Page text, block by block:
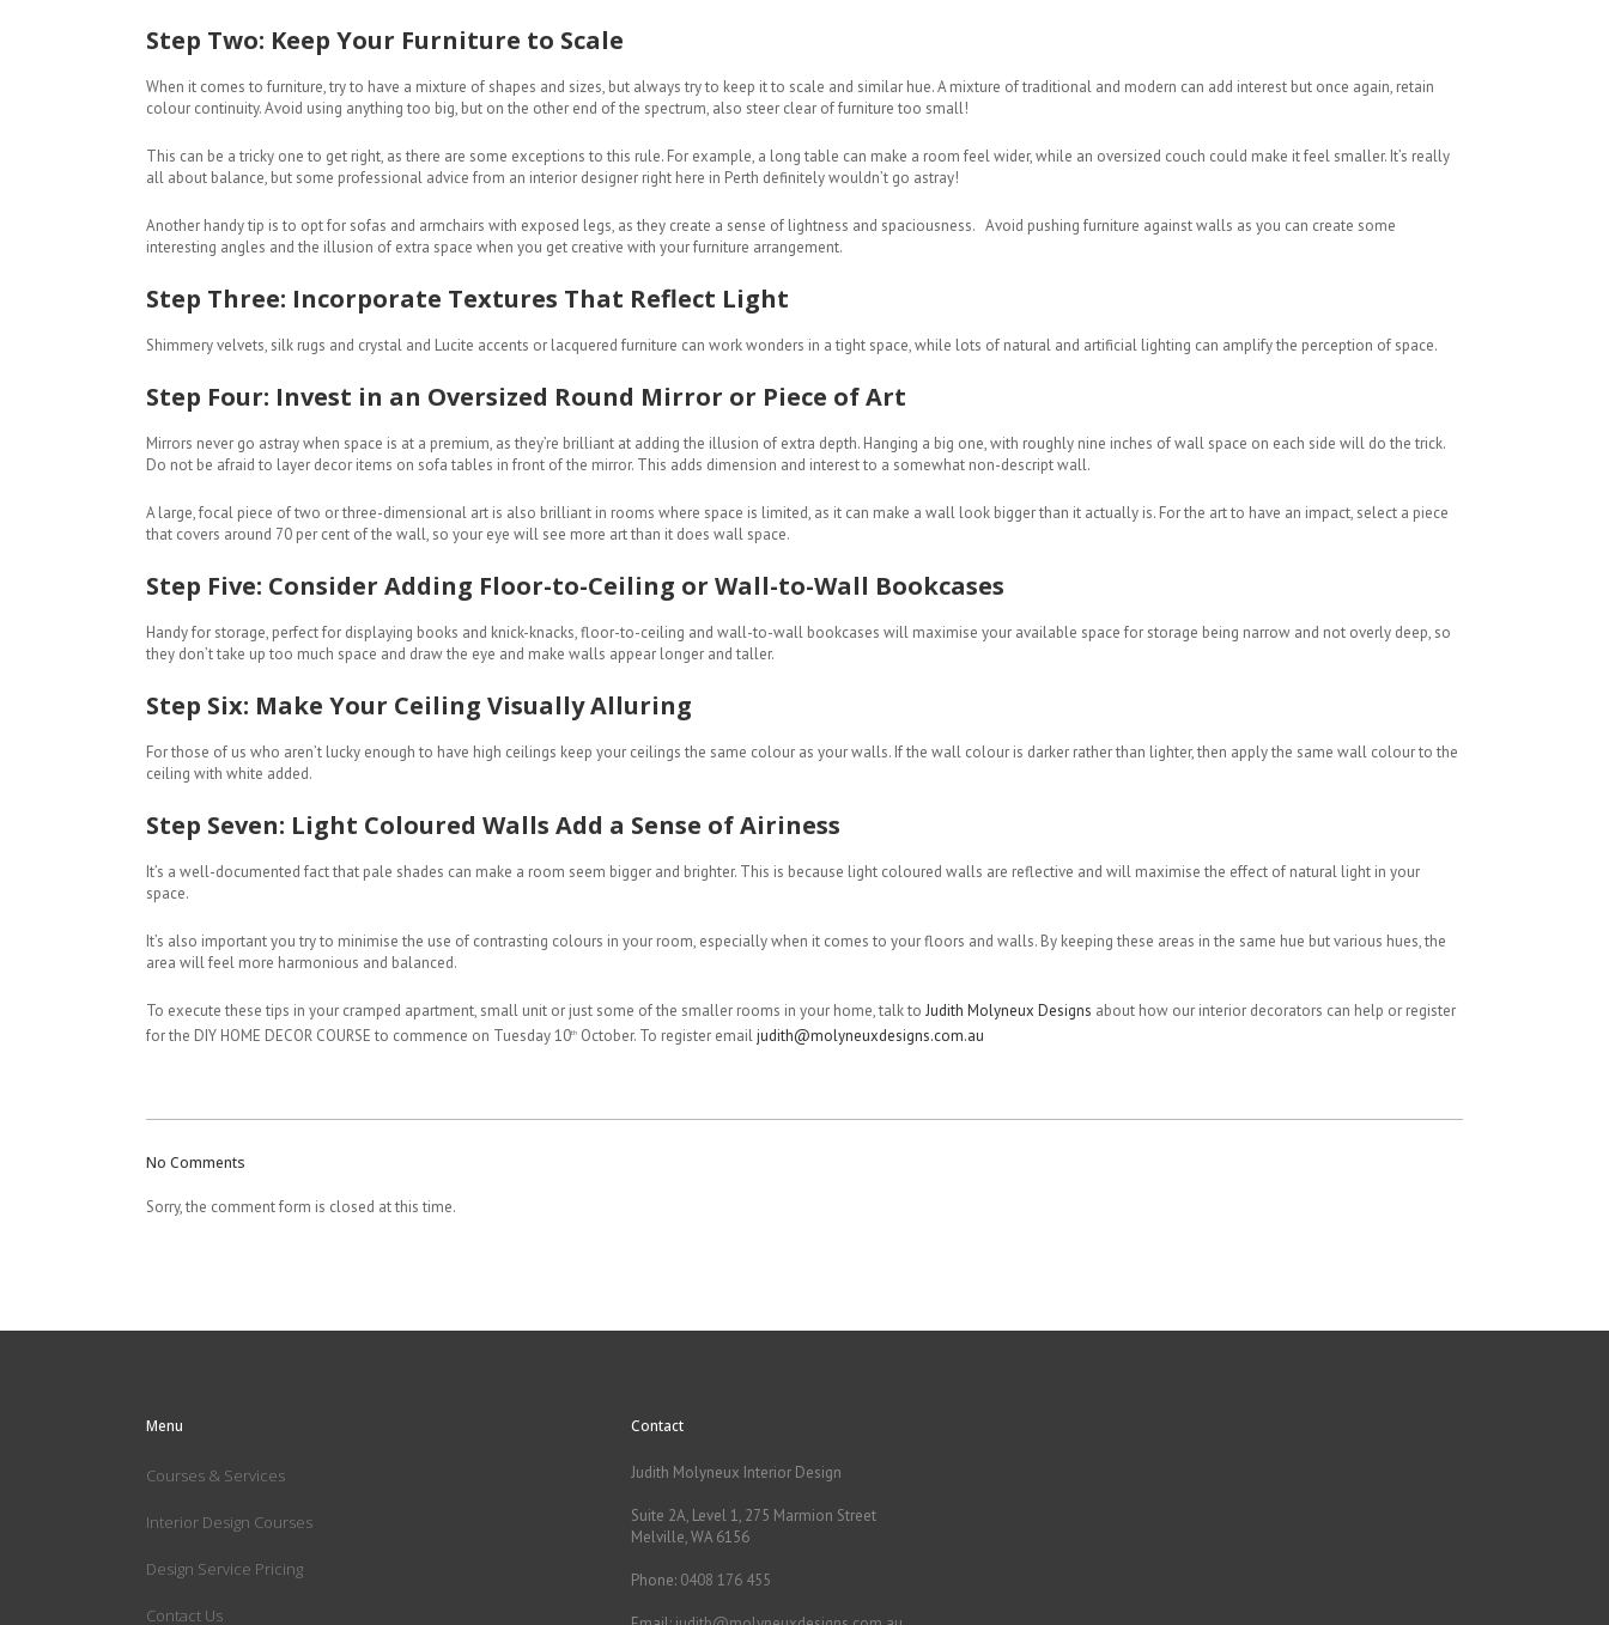
Step Two: Keep Your Furniture to Scale
When it comes to furniture, try to have a mixture of shapes and sizes, but always try to keep it to scale and similar hue. A mixture of traditional and modern can add interest but once again, retain
colour continuity. Avoid using anything too big, but on the other end of the spectrum, also steer clear of furniture too small!
This can be a tricky one to get right, as there are some exceptions to this rule. For example, a long table can make a room feel wider, while an oversized couch could make it feel smaller. It’s really
all about balance, but some professional advice from an interior designer right here in Perth definitely wouldn’t go astray!
Another handy tip is to opt for sofas and armchairs with exposed legs, as they create a sense of lightness and spaciousness. Avoid pushing furniture against walls as you can create some
interesting angles and the illusion of extra space when you get creative with your furniture arrangement.
Step Three: Incorporate Textures That Reflect Light
Shimmery velvets, silk rugs and crystal and Lucite accents or lacquered furniture can work wonders in a tight space, while lots of natural and artificial lighting can amplify the perception of space.
Step Four: Invest in an Oversized Round Mirror or Piece of Art
Mirrors never go astray when space is at a premium, as they’re brilliant at adding the illusion of extra depth. Hanging a big one, with roughly nine inches of wall space on each side will do the trick.
Do not be afraid to layer decor items on sofa tables in front of the mirror. This adds dimension and interest to a somewhat non-descript wall.
A large, focal piece of two or three-dimensional art is also brilliant in rooms where space is limited, as it can make a wall look bigger than it actually is. For the art to have an impact, select a piece
that covers around 70 per cent of the wall, so your eye will see more art than it does wall space.
Step Five: Consider Adding Floor-to-Ceiling or Wall-to-Wall Bookcases
Handy for storage, perfect for displaying books and knick-knacks, floor-to-ceiling and wall-to-wall bookcases will maximise your available space for storage being narrow and not overly deep, so
they don’t take up too much space and draw the eye and make walls appear longer and taller.
Step Six: Make Your Ceiling Visually Alluring
For those of us who aren’t lucky enough to have high ceilings keep your ceilings the same colour as your walls. If the wall colour is darker rather than lighter, then apply the same wall colour to the
ceiling with white added.
Step Seven: Light Coloured Walls Add a Sense of Airiness
It’s a well-documented fact that pale shades can make a room seem bigger and brighter. This is because light coloured walls are reflective and will maximise the effect of natural light in your
space.
It’s also important you try to minimise the use of contrasting colours in your room, especially when it comes to your floors and walls. By keeping these areas in the same hue but various hues, the
area will feel more harmonious and balanced.
To execute these tips in your cramped apartment, small unit or just some of the smaller rooms in your home, talk to Judith Molyneux Designs about how our interior decorators can help or register
for the DIY HOME DECOR COURSE to commence on Tuesday 10th October. To register emailjudith@molyneuxdesigns.com.au
No Comments
Sorry, the comment form is closed at this time.
Menu
Courses & Services
Interior Design Courses
Design Service Pricing
Contact Us
Contact
Judith Molyneux Interior Design
Suite 2A, Level 1, 275 Marmion Street
Melville, WA 6156
Phone: 0408 176 455